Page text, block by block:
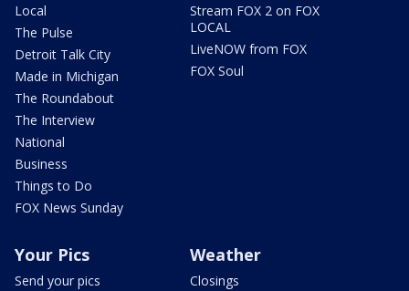
Local
The Pulse
Detroit Talk City
Made in Michigan
The Roundabout
The Interview
National
Business
Things to Do
FOX News Sunday
Stream FOX 2 on FOX
LOCAL
LiveNOW from FOX
FOX Soul
Your Pics
Send your pics
Weather
Closings